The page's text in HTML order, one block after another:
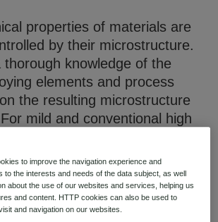
properties of materials are
by their microstructure.
knowledge of the
elements and process
the resulting microstructure
mild and conventional high
as Nb are the basis to
and therefore,
properties. However, for
strength steel (AHSS)
631 items available
Check it out
to improve the navigation experience and
to the interests and needs of the data subject, as well
about the use of our websites and services, helping us
and content. HTTP cookies can also be used to
and navigation on our websites.